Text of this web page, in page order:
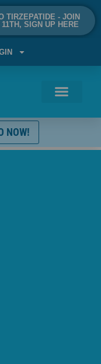
TIRZEPATIDE - JOIN
SIGN UP HERE
NOW!